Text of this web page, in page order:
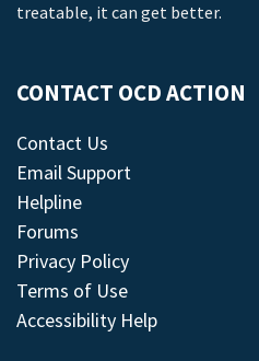
treatable, it can get better.
CONTACT OCD ACTION
Contact Us
Email Support
Helpline
Forums
Privacy Policy
Terms of Use
Accessibility Help